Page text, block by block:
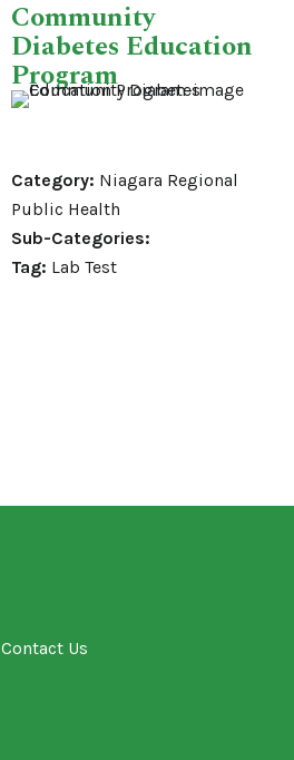
Community
Diabetes Education
Program
Category: Niagara Regional
Public Health
Sub-Categories:
Tag: Lab Test
Contact Us